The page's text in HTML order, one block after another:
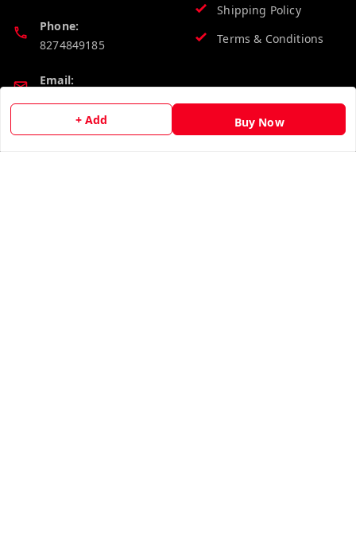
+ Add Buy Now
Phone:
8274849185
Email:
GSTIN:
Shipping Policy
Terms & Conditions